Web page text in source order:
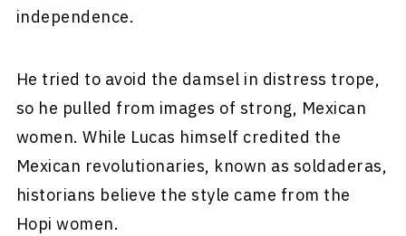
independence.
He tried to avoid the damsel in distress trope,
so he pulled from images of strong, Mexican
women. While Lucas himself credited the
Mexican revolutionaries, known as soldaderas,
historians believe the style came from the
Hopi women.